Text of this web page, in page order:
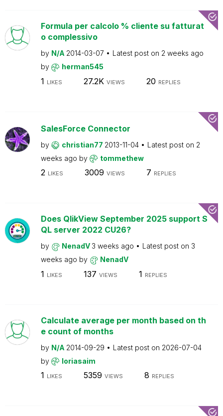
Formula per calcolo % cliente su fatturat
o complessivo
by N/A 2014-03-07 Latest post on 2 weeks ago
by
herman545
1 LIKES 27.2K VIEWS 20 REPLIES
SalesForce Connector
by christian77 2013-11-04 Latest post on 2
weeks ago by tommethew
2 LIKES 3009 VIEWS 7 REPLIES
Does QlikView September 2025 support S
QL server 2022 CU26?
by NenadV 3 weeks ago Latest post on 3
weeks ago by NenadV
1 LIKES 137 VIEWS 1 REPLIES
Calculate average per month based on th
e count of months
by N/A 2014-09-29 Latest post on 2026-07-04
by
loriasaim
1 LIKES 5359 VIEWS 8 REPLIES